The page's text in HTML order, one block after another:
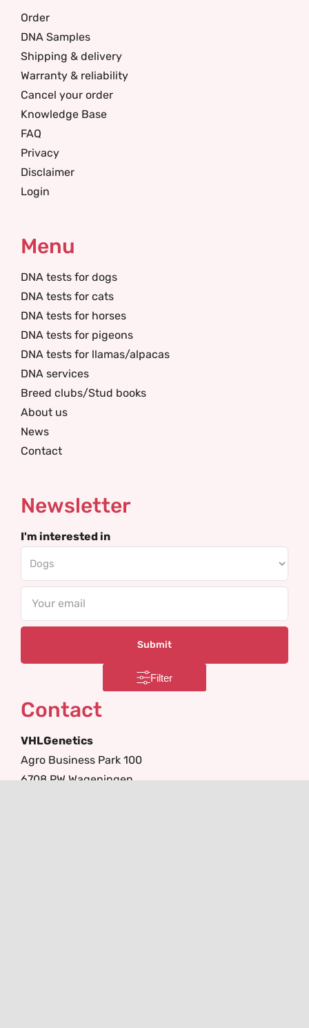
Filter
Order
DNA Samples
Shipping & delivery
Warranty & reliability
Cancel your order
Knowledge Base
FAQ
Privacy
Disclaimer
Login
Menu
DNA tests for dogs
DNA tests for cats
DNA tests for horses
DNA tests for pigeons
DNA tests for llamas/alpacas
DNA services
Breed clubs/Stud books
About us
News
Contact
Newsletter
I'm interested in
Contact
VHLGenetics
Agro Business Park 100
6708 PW Wageningen